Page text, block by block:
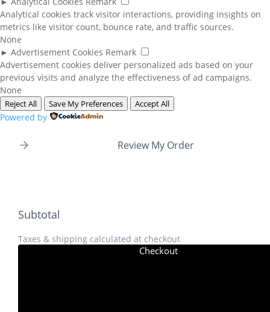
Analytical cookies track visitor interactions, providing insights on
metrics like visitor count, bounce rate, and traffic sources.
None
► Advertisement Cookies Remark
Advertisement cookies deliver personalized ads based on your
previous visits and analyze the effectiveness of ad campaigns.
None
Reject All Save My Preferences Accept All
Powered by
Review My Order
Subtotal
Taxes & shipping calculated at checkout
Checkout